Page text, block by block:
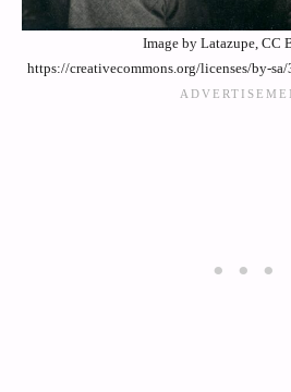
Image by Latazupe, CC
https://creativecommons.org/licenses/by-